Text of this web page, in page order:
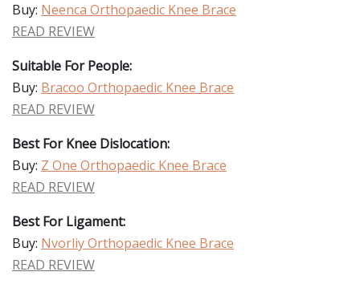
Buy: Neenca Orthopaedic Knee Brace
READ REVIEW
Suitable For People:
Buy: Bracoo Orthopaedic Knee Brace
READ REVIEW
Best For Knee Dislocation:
Buy: Z One Orthopaedic Knee Brace
READ REVIEW
Best For Ligament:
Buy: Nvorliy Orthopaedic Knee Brace
READ REVIEW